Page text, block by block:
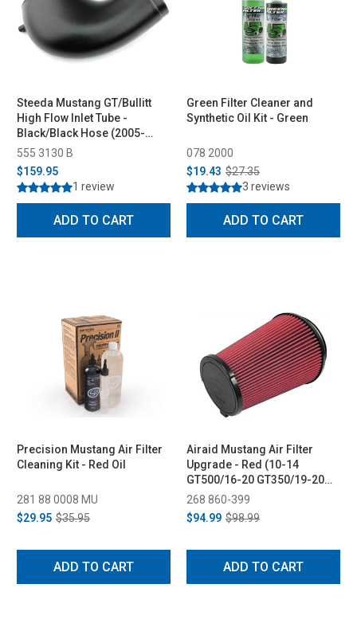
Steeda Mustang GT/Bullitt
High Flow Inlet Tube -
Black/Black Hose (2005-
2009)
555 3130 B
$159.95
1 review
ADD TO CART
Green Filter Cleaner and
Synthetic Oil Kit - Green
078 2000
$19.43 $27.35
3 reviews
ADD TO CART
Precision Mustang Air Filter
Cleaning Kit - Red Oil
281 88 0008 MU
$29.95 $35.95
ADD TO CART
Airaid Mustang Air Filter
Upgrade - Red (10-14
GT500/16-20 GT350/19-20
Bullitt)
268 860-399
$94.99 $98.99
ADD TO CART